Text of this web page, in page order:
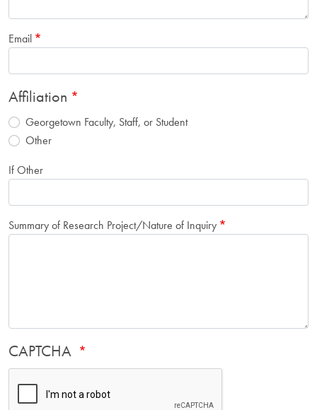
Email
Affiliation
Georgetown Faculty, Staff, or Student
Other
If Other
Summary of Research Project/Nature of Inquiry
CAPTCHA